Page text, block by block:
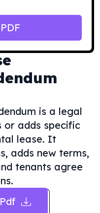
is a legal
or adds specific
lease. It
adds new terms,
tenants agree